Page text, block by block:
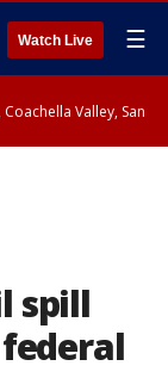
Watch Live ☰
Valley, San
spill